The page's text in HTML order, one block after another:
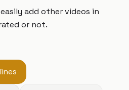
add other videos in
or not.